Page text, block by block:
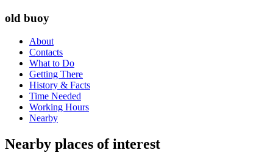
old buoy
About
Contacts
What to Do
Getting There
History & Facts
Time Needed
Working Hours
Nearby
Nearby places of interest